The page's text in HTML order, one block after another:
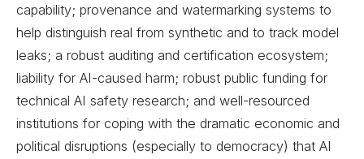
capability; provenance and watermarking systems to
help distinguish real from synthetic and to track model
leaks; a robust auditing and certification ecosystem;
liability for AI-caused harm; robust public funding for
technical AI safety research; and well-resourced
institutions for coping with the dramatic economic and
political disruptions (especially to democracy) that AI